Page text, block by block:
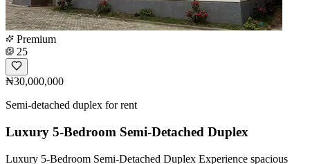
Premium
25
₦30,000,000
Semi-detached duplex for rent
Luxury 5-Bedroom Semi-Detached Duplex
Luxury 5-Bedroom Semi-Detached Duplex Experience spacious